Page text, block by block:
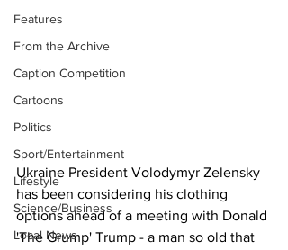
Features
From the Archive
Caption Competition
Cartoons
Politics
Sport/Entertainment
Lifestyle
Science/Business
Local News
Ukraine President Volodymyr Zelensky
has been considering his clothing
options ahead of a meeting with Donald
'The Grump' Trump - a man so old that